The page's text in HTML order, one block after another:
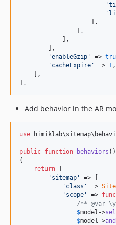
                    ],
                ],
            ],
        ],
'enableGzip'
=>
'cacheExpire'
=> 1 ,
    ],
],
Add behavior in the AR
use
public function behaviors ()
{
return [
'sitemap'
=> [
'class'
=>
'scope'
=>
/** @var
$model ->
$model ->